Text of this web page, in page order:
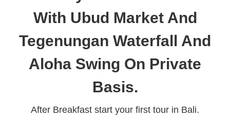
With Ubud Market And
Tegenungan Waterfall And
Aloha Swing On Private
Basis.
After Breakfast start your first tour in Bali.